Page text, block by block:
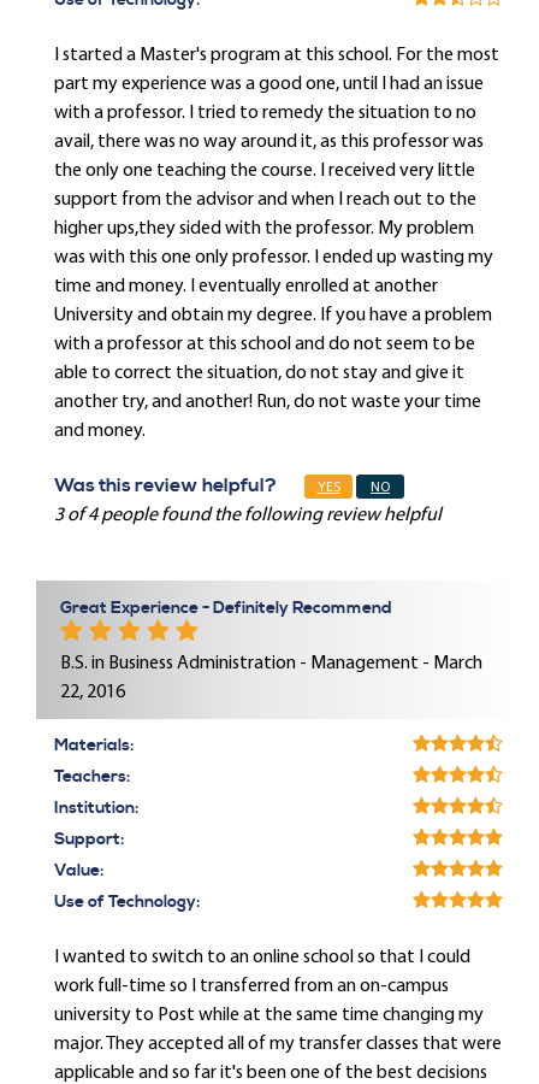
I started a Master's program at this school. For the most
part my experience was a good one, until I had an issue
with a professor. I tried to remedy the situation to no
avail, there was no way around it, as this professor was
the only one teaching the course. I received very little
support from the advisor and when I reach out to the
higher ups,they sided with the professor. My problem
was with this one only professor. I ended up wasting my
time and money. I eventually enrolled at another
University and obtain my degree. If you have a problem
with a professor at this school and do not seem to be
able to correct the situation, do not stay and give it
another try, and another! Run, do not waste your time
and money.
Was this review helpful? YES NO
3 of 4 people found the following review helpful
Great Experience - Definitely Recommend
B.S. in Business Administration - Management - March
22, 2016
Materials:
Teachers:
Institution:
Support:
Value:
Use of Technology:
I wanted to switch to an online school so that I could
work full-time so I transferred from an on-campus
university to Post while at the same time changing my
major. They accepted all of my transfer classes that were
applicable and so far it's been one of the best decisions